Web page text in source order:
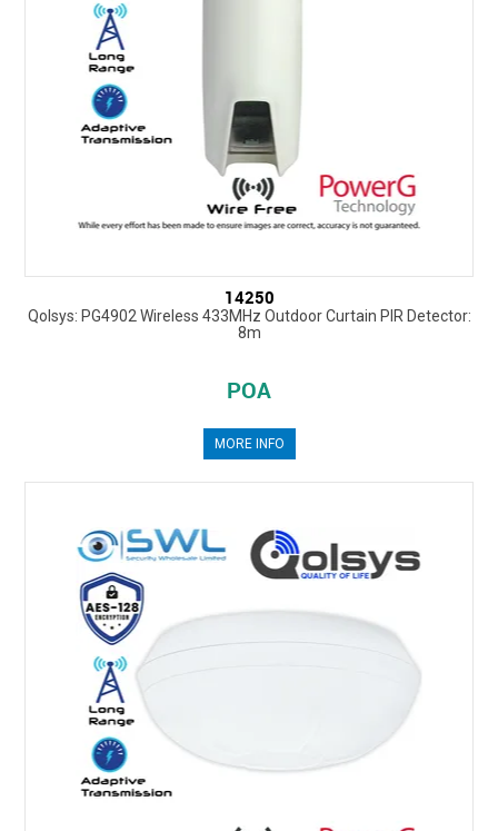
14250
Qolsys: PG4902 Wireless 433MHz Outdoor Curtain PIR Detector:
8m
POA
MORE INFO